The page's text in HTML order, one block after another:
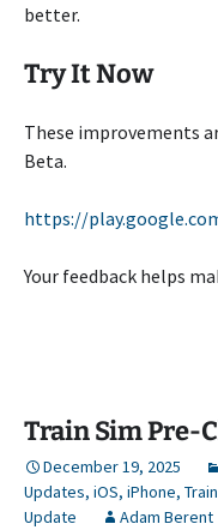
better.
Try It Now
These improvements
Beta.
https://
Your feedback helps
Train Sim Pre-
December 19, 2025
Updates, iOS, iPhone,
Update
Adam Berent